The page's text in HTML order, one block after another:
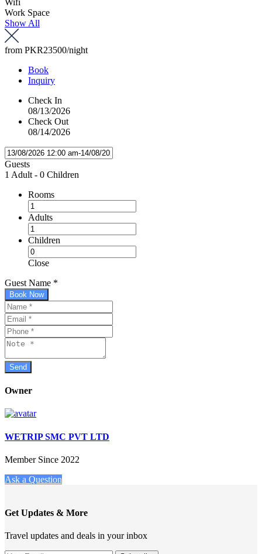
Work Space
Show All
from PKR23500/night
Book
Inquiry
Check In
08/13/2026
Check Out
08/14/2026
Guests
1 Adult - 0 Children
Rooms
Adults
Children
Close
Guest Name *
Book Now
Owner
WETRIP SMC PVT LTD
Member Since 2022
Ask a Question
Get Updates & More
Travel updates and deals in your inbox